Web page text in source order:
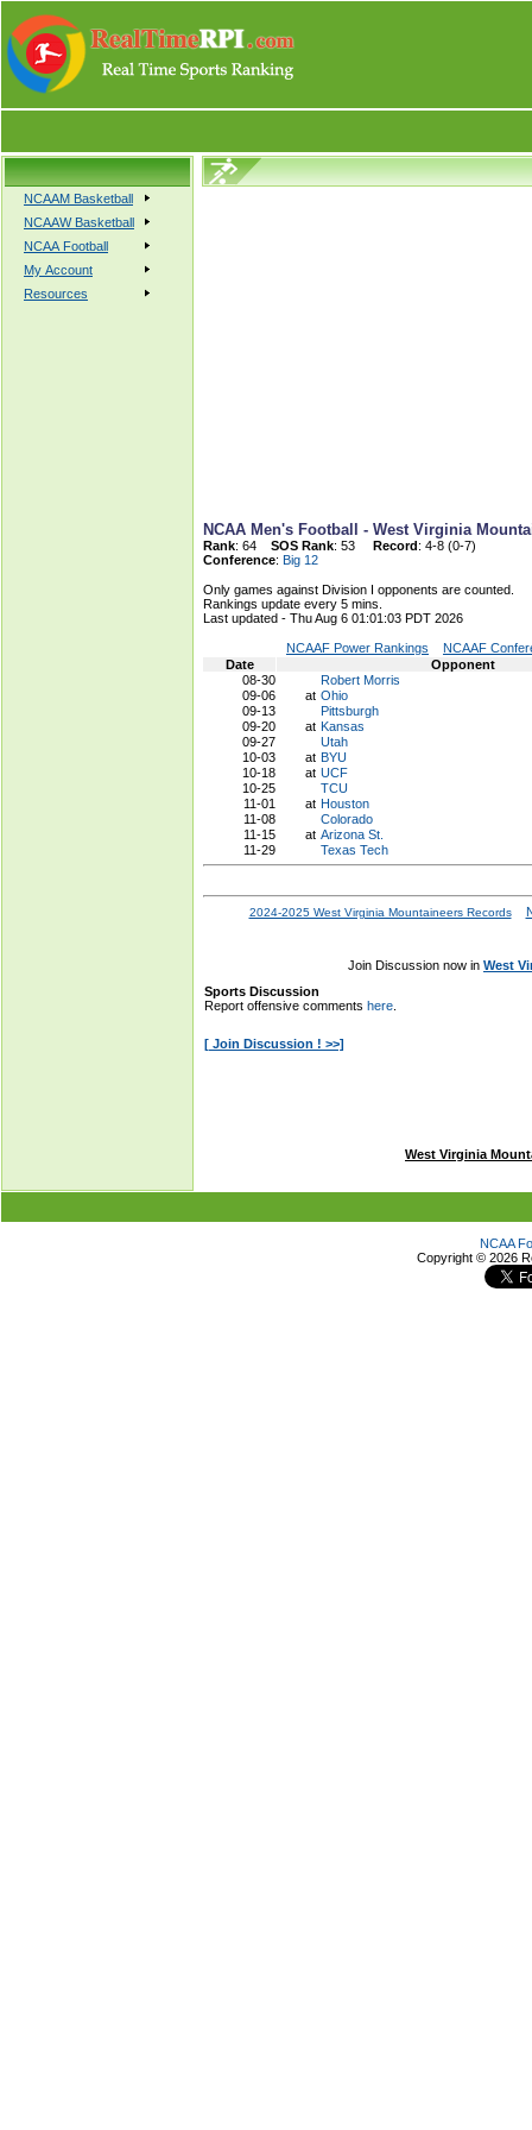
NCAAM Basketball
NCAAW Basketball
NCAA Football
My Account
Resources
NCAA Men's Football - West Virginia
Rank: 64 SOS Rank: 53 Record: 4-8 (0-7)
Conference: Big 12
Only games against Division I opponents are counted.
Rankings update every 5 mins.
Last updated - Thu Aug 6 01:01:03 PDT 2026
NCAAF Power Rankings
NCAAF
Date
Opponent
08-30
Robert Morris
09-06
at Ohio
09-13
Pittsburgh
09-20
at Kansas
09-27
Utah
10-03
at BYU
10-18
at UCF
10-25
TCU
11-01
at Houston
11-08
Colorado
11-15
at Arizona St.
11-29
Texas Tech
2024-2025 West Virginia Mountaineers Records
Join Discussion now in West
West Virginia
NCAA
Copyright © 2026